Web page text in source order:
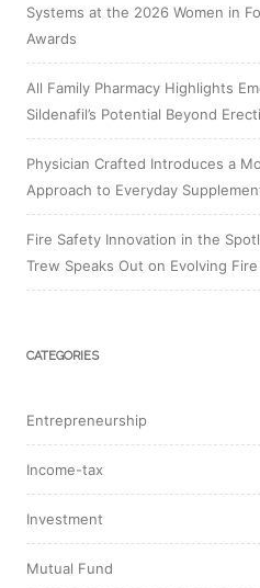
Systems at the 2026 Women in
Awards
All Family Pharmacy Highlights
Sildenafil’s Potential Beyond
Physician Crafted Introduces a
Approach to Everyday
Fire Safety Innovation in the
Trew Speaks Out on Evolving Fire
CATEGORIES
Entrepreneurship
Income-tax
Investment
Mutual Fund